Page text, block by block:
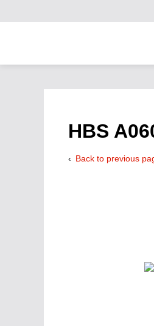
HBS
Back to previous
Hydraulics Suppliers